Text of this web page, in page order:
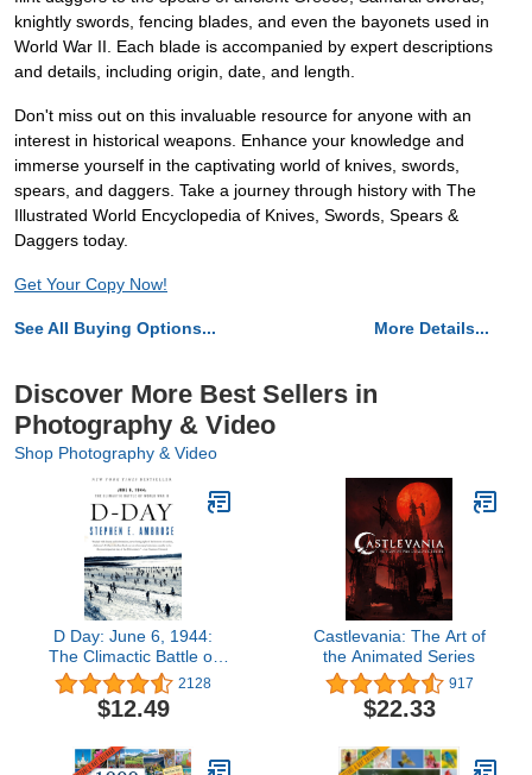
knightly swords, fencing blades, and even the bayonets used in
World War II. Each blade is accompanied by expert descriptions
and details, including origin, date, and length.
Don't miss out on this invaluable resource for anyone with an
interest in historical weapons. Enhance your knowledge and
immerse yourself in the captivating world of knives, swords,
spears, and daggers. Take a journey through history with The
Illustrated World Encyclopedia of Knives, Swords, Spears &
Daggers today.
Get Your Copy Now!
See All Buying Options... More Details...
Discover More Best Sellers in
Photography & Video
Shop Photography & Video
D Day: June 6, 1944:
The Climactic Battle of
World War II2128
$12.49
Castlevania: The Art of
the Animated Series
917
$22.33